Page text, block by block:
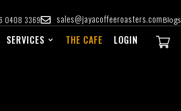
0408 3369‬ sales@jayacoffeeroasters.comBlogs
SERVICES THE CAFE LOGIN